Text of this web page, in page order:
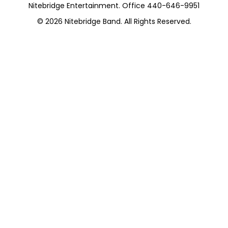
Nitebridge Entertainment. Office 440-646-9951
© 2026 Nitebridge Band. All Rights Reserved.